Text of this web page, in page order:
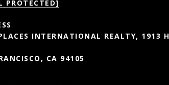
PROTECTED]
INTERNATIONAL REALTY, 1913
CA 94105